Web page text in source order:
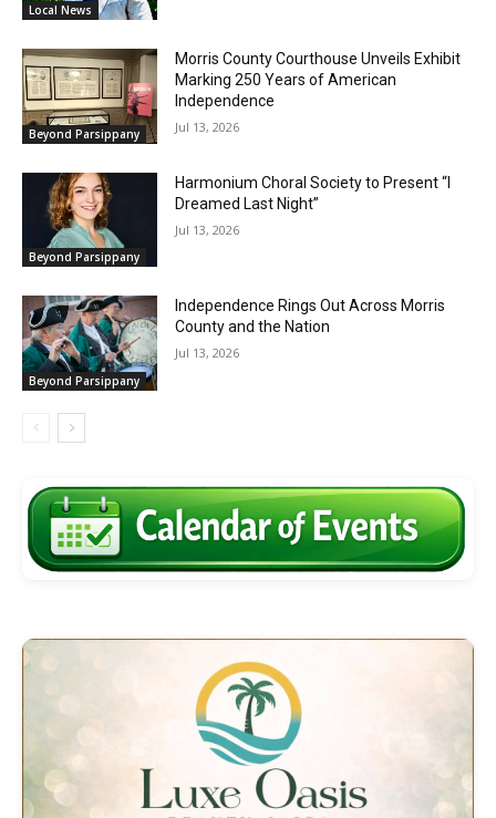
Local News
Beyond Parsippany
Morris County Courthouse Unveils Exhibit
Marking 250 Years of American
Independence
Jul 13, 2026
Beyond Parsippany
Harmonium Choral Society to Present “I
Dreamed Last Night”
Jul 13, 2026
Beyond Parsippany
Independence Rings Out Across Morris
County and the Nation
Jul 13, 2026